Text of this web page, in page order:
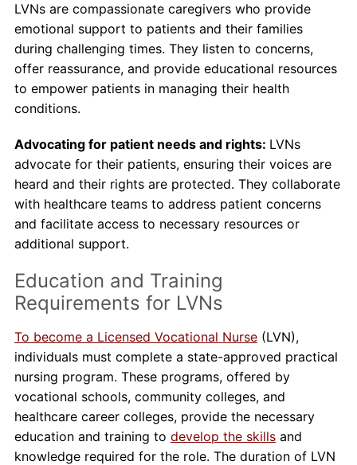
LVNs are compassionate caregivers who provide
emotional support to patients and their families
during challenging times. They listen to concerns,
offer reassurance, and provide educational resources
to empower patients in managing their health
conditions.
Advocating for patient needs and rights: LVNs
advocate for their patients, ensuring their voices are
heard and their rights are protected. They collaborate
with healthcare teams to address patient concerns
and facilitate access to necessary resources or
additional support.
Education and Training
Requirements for LVNs
To become a Licensed Vocational Nurse(LVN),
individuals must complete a state-approved practical
nursing program. These programs, offered by
vocational schools, community colleges, and
healthcare career colleges, provide the necessary
education and training to develop the skillsand
knowledge required for the role. The duration of LVN